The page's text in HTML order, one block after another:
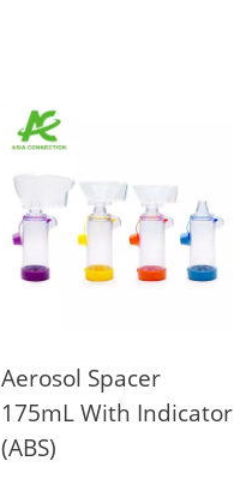
Aerosol Spacer
175mL With Indicator
(ABS)